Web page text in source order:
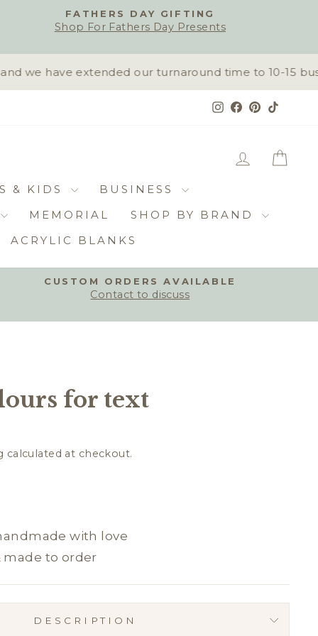
FATHERS DAY GIFTING
Shop For Fathers Day Presents
we have extended our turnaround time to 10-15
Instagram
Facebook
Pinterest
LOG IN
& KIDS
BUSINESS
MEMORIAL
SHOP BY BRAND
ACRYLIC BLANKS
CUSTOM ORDERS AVAILABLE
Contact to discuss
for text
calculated at checkout.
with love
made to order
DESCRIPTION